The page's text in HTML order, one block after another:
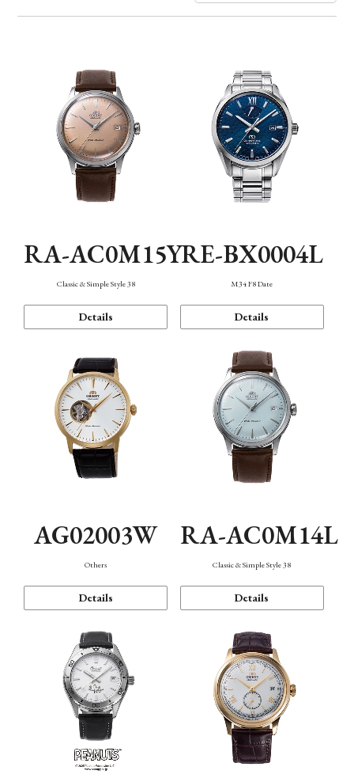
Band
Function
RA-AC0M15Y
Classic & Simple Style 38
Details
RE-BX0004L
M34 F8 Date
Details
AG02003W
Others
Details
RA-AC0M14L
Classic & Simple Style 38
Details